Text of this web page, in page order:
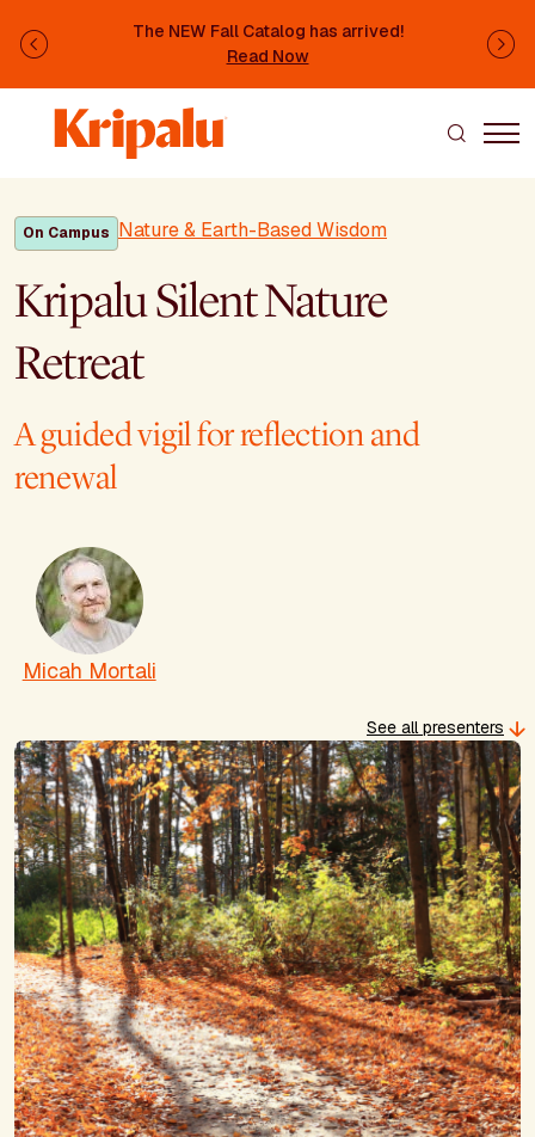
The NEW Fall Catalog has arrived!
Read Now
Previous
On Campus Nature & Earth-Based Wisdom
Kripalu Silent Nature
Retreat
A guided vigil for reflection and
renewal
Micah Mortali
See all presenters